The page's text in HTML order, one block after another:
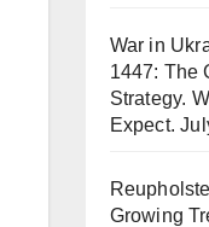
War in
1447: The
Strategy.
Expect.
Growing